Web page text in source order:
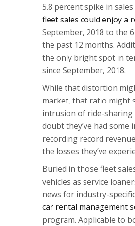
5.8 percent spike in
fleet sales could enjoy a
September, 2018 to the
the past 12 months.
the only bright spot in
since September, 2018.
While that distortion
market, that ratio might
intrusion of ride-sharing
doubt they’ve had
recording record
the losses they’ve
Buried in those fleet
vehicles as service
news for industry-
car rental management
program. Applicable to